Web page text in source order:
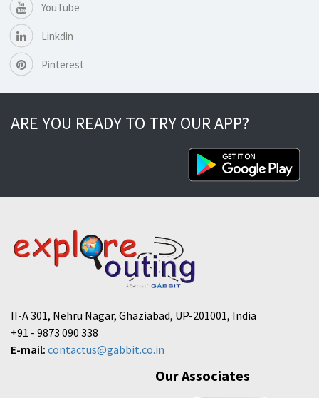
YouTube
Linkdin
Pinterest
ARE YOU READY TO TRY OUR APP?
II-A 301, Nehru Nagar, Ghaziabad, UP-201001, India
+91 - 9873 090 338
E-mail: contactus@gabbit.co.in
Our Associates